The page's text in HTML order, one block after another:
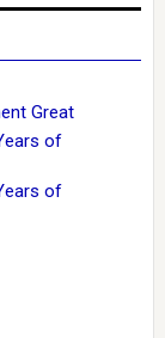
Great
of
of